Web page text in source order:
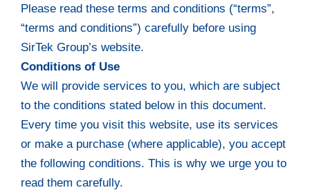
Please read these terms and conditions (“terms”,
“terms and conditions”) carefully before using
SirTek Group’s website.
Conditions of Use
We will provide services to you, which are subject
to the conditions stated below in this document.
Every time you visit this website, use its services
or make a purchase (where applicable), you accept
the following conditions. This is why we urge you to
read them carefully.